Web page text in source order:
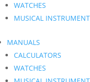
WATCHES
MUSICAL
MANUALS
CALCULATORS
WATCHES